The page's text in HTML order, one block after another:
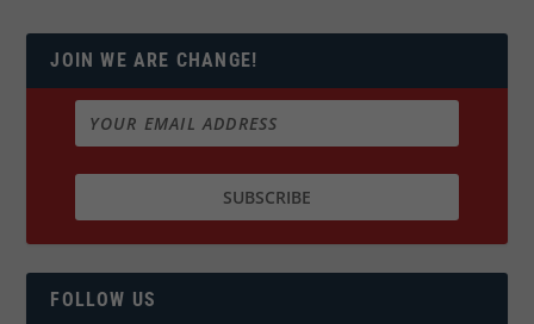
JOIN WE ARE CHANGE!
FOLLOW US